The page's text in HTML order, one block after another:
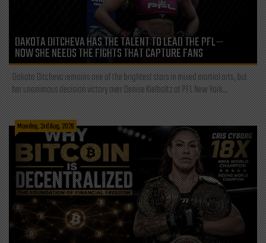
DAKOTA DITCHEVA HAS THE TALENT TO LEAD THE PFL—
NOW SHE NEEDS THE FIGHTS THAT CAPTURE FANS
Dakota Ditcheva remains one of the brightest stars in mixed martial arts, but
her unanimous decision victory over Denise Kielholtz at PFL New York...
Monday, 3rd Aug, 2026